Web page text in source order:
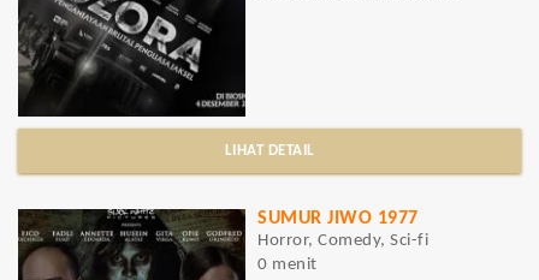
LIHAT DETAIL
SUMUR JIWO 1977
Horror, Comedy, Sci-fi
0 menit